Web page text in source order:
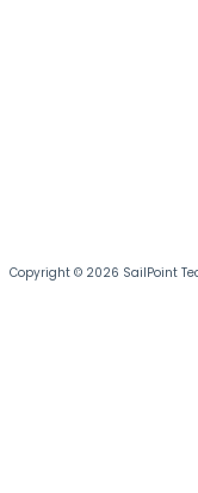
Copyright © 2026 SailPoint